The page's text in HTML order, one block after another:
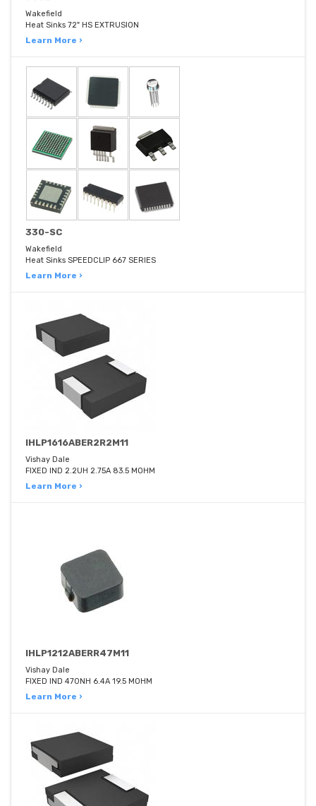
Wakefield
Heat Sinks 72" HS EXTRUSION
Learn More ›
330-SC
Wakefield
Heat Sinks SPEEDCLIP 667 SERIES
Learn More ›
IHLP1616ABER2R2M11
Vishay Dale
FIXED IND 2.2UH 2.75A 83.5 MOHM
Learn More ›
IHLP1212ABERR47M11
Vishay Dale
FIXED IND 470NH 6.4A 19.5 MOHM
Learn More ›